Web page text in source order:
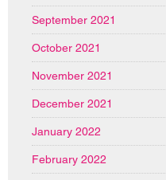
September 2021
October 2021
November 2021
December 2021
January 2022
February 2022